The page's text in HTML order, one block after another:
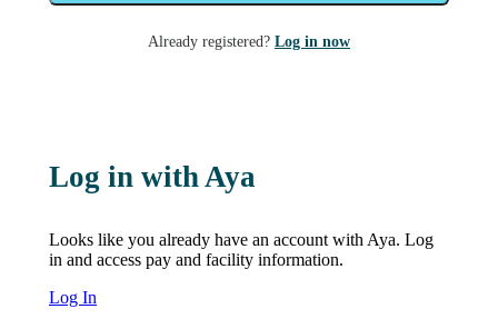
Already registered? Log in now
Log in with Aya
Looks like you already have an account with Aya. Log
in and access pay and facility information.
Log In